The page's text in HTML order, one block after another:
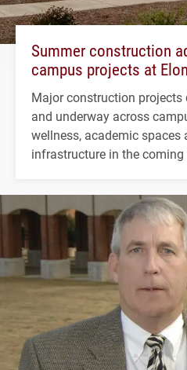
Summer construction
campus projects at Elon
Major construction
and underway across
wellness, academic spaces
infrastructure in the coming